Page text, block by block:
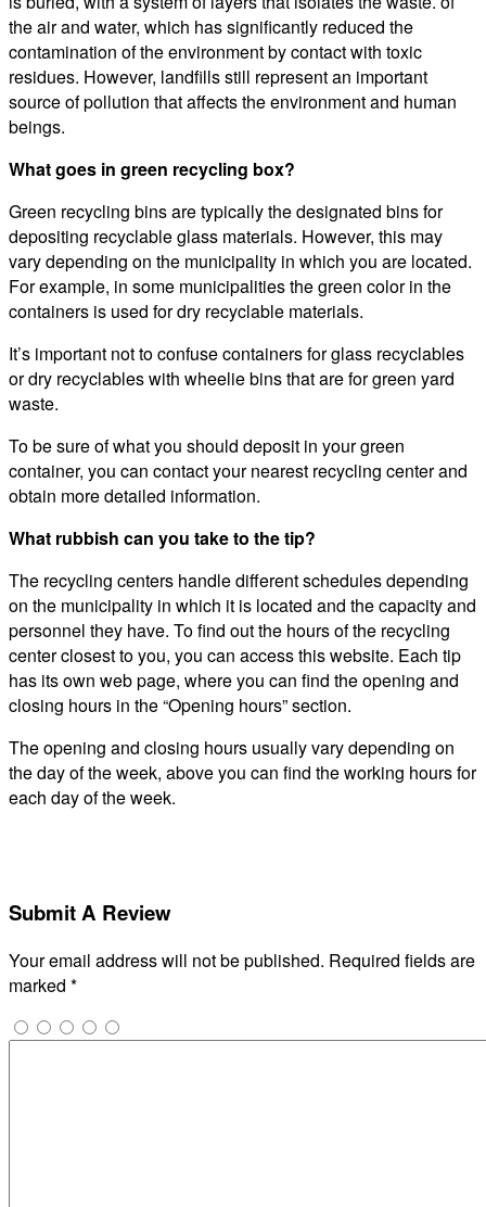
the air and water, which has significantly reduced the
contamination of the environment by contact with toxic
residues. However, landfills still represent an important
source of pollution that affects the environment and human
beings.
What goes in green recycling box?
Green recycling bins are typically the designated bins for
depositing recyclable glass materials. However, this may
vary depending on the municipality in which you are located.
For example, in some municipalities the green color in the
containers is used for dry recyclable materials.
It’s important not to confuse containers for glass recyclables
or dry recyclables with wheelie bins that are for green yard
waste.
To be sure of what you should deposit in your green
container, you can contact your nearest recycling center and
obtain more detailed information.
What rubbish can you take to the tip?
The recycling centers handle different schedules depending
on the municipality in which it is located and the capacity and
personnel they have. To find out the hours of the recycling
center closest to you, you can access this website. Each tip
has its own web page, where you can find the opening and
closing hours in the “Opening hours” section.
The opening and closing hours usually vary depending on
the day of the week, above you can find the working hours for
each day of the week.
Submit A Review
Your email address will not be published. Required fields are
marked *